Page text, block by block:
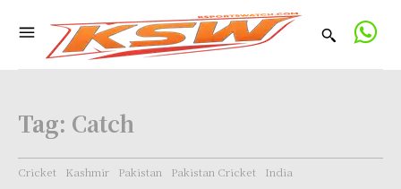
Tag: Catch
Cricket Kashmir Pakistan Pakistan Cricket
India